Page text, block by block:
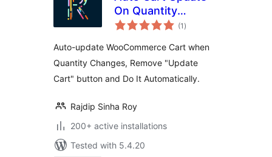
On Quantity
Change
(1 total
ratings
)
Auto-update WooCommerce Cart when
Quantity Changes, Remove "Update
Cart" button and Do It Automatically.
Rajdip Sinha Roy
200+ active installations
Tested with 5.4.20